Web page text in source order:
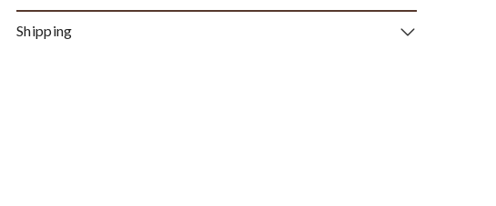
Shipping